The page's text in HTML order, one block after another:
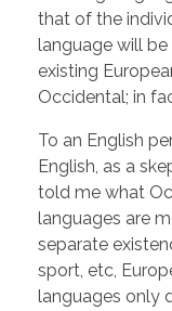
that of the
language will
existing
Occidental; in
To an English
English, as a
told me what
languages are
separate
sport, etc,
languages only